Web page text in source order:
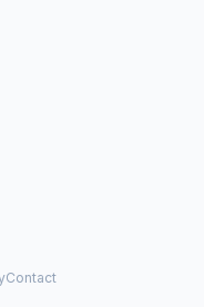
Contact